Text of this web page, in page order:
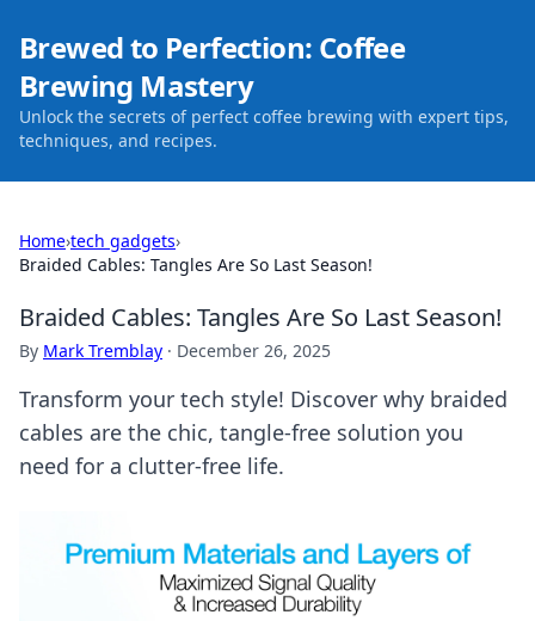
Brewed to Perfection: Coffee
Brewing Mastery
Unlock the secrets of perfect coffee brewing with expert tips,
techniques, and recipes.
Home›tech gadgets›
Braided Cables: Tangles Are So Last Season!
Braided Cables: Tangles Are So Last Season!
By Mark Tremblay · December 26, 2025
Transform your tech style! Discover why braided
cables are the chic, tangle-free solution you
need for a clutter-free life.